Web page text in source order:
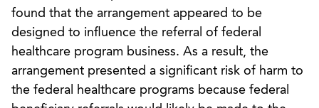
found that the arrangement appeared to be
designed to influence the referral of federal
healthcare program business. As a result, the
arrangement presented a significant risk of harm to
the federal healthcare programs because federal